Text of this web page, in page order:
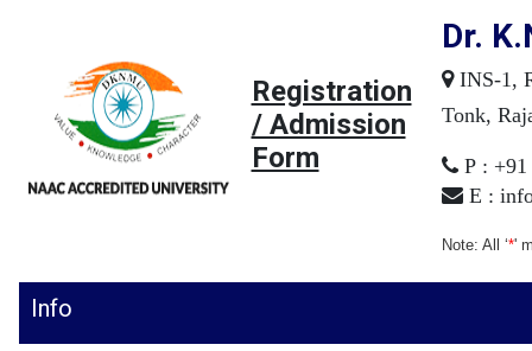
Registration
/ Admission
Form
Dr.
INS-1,
Tonk,
P : +91
E :
Note: All ‘*'
Info